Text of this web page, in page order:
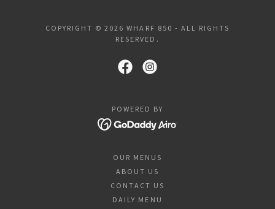
COPYRIGHT © 2026 WHARF 850 - ALL RIGHTS
RESERVED.
POWERED BY
OUR MENUS
ABOUT US
CONTACT US
DAILY MENU